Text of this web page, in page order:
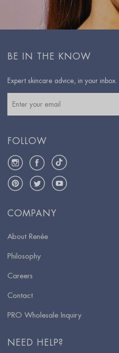
COMPANY
About Renée
Philosophy
Careers
Contact
PRO Wholesale Inquiry
NEED HELP?
BE IN THE KNOW
Expert skincare advice, in your inbox.
FOLLOW
InstagramFacebookTikTok
PinterestTwitterYouTube